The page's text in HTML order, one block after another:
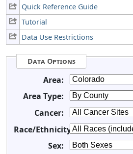
Quick Reference Guide
Tutorial
Data Use Restrictions
Data Options
Area:
Area Type:
Cancer:
Race/Ethnicity:
Sex: